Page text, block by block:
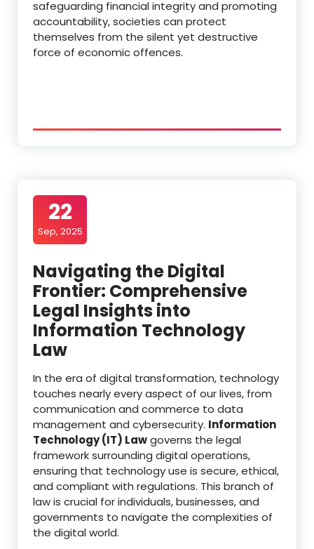
safeguarding financial integrity and promoting
accountability, societies can protect
themselves from the silent yet destructive
force of economic offences.
22
Sep, 2025
Navigating the Digital
Frontier: Comprehensive
Legal Insights into
Information Technology
Law
In the era of digital transformation, technology
touches nearly every aspect of our lives, from
communication and commerce to data
management and cybersecurity. Information
Technology (IT) Lawgoverns the legal
framework surrounding digital operations,
ensuring that technology use is secure, ethical,
and compliant with regulations. This branch of
law is crucial for individuals, businesses, and
governments to navigate the complexities of
the digital world.